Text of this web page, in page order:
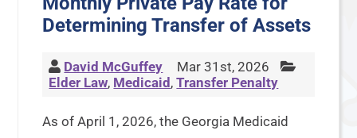
Determining Transfer of Assets
David McGuffey
Mar 31st, 2026
Elder Law, Medicaid ,Transfer Penalty
As of April 1, 2026, the Georgia Medicaid